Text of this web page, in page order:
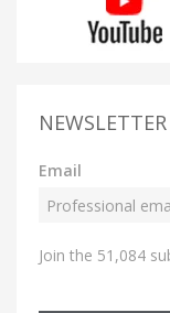
NEWSLETTER
Email
Join the 51,084